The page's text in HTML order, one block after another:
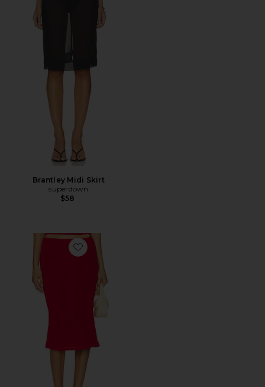
Brantley Midi Skirt
superdown
$58
Favorite Selene Midi Skirt